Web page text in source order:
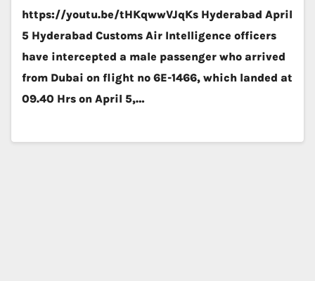
https://youtu.be/tHKqwwVJqKs Hyderabad April
5 Hyderabad Customs Air Intelligence officers
have intercepted a male passenger who arrived
from Dubai on flight no 6E-1466, which landed at
09.40 Hrs on April 5,…